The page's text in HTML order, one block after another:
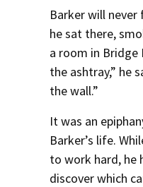
Consumer Information
Experiential Learning
Non-Degree Program
Executive Education
Barker will
he sat there,
a room in
the ashtray,” he
the wall.”
It was an
Barker’s life.
to work hard, he
discover which